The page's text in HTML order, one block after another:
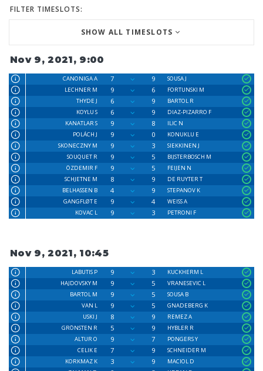
FILTER TIMESLOTS:
SHOW ALL TIMESLOTS
Nov 9, 2021, 9:00
CANONIGA A 7 9
SOUSA J
LECHNER M
9 6
FORTUNSKI M
THYDE J
6 9
BARTOL R
KOYLU S
6 9
DIAZ-PIZARRO F
KANATLAR S
9 8
ILIC N
POLÁCH J
9 0
KONUKLU E
SKONECZNY M
9 3
SIEKKINEN J
SOUQUET R
9 5
BIJSTERBOSCH M
ÖZDEMIR F
9 5
FEIJEN N
SCHJETNE M
8 9
DE RUYTER T
BELHASSEN B
4 9
STEPANOV K
GANGFLØT E
9 4
WEISS A
KOVAC L
9 3 PETRONI F
Nov 9, 2021, 10:45
LABUTIS P 9 3
KUCKHERM L
HAJDOVSKY M
9 5
VRANESEVIC L
BARTOL M
9 5
SOUSA B
VAN L
9 5
GNADEBERG K
USKI J
8 9
REMEZ A
GRÖNSTEN R
5 9
HYBLER R
ALTUR O
9 7
PONGERS Y
CELIK E
7 9
SCHNEIDER M
KORKMAZ K
3 9
MACIOL D